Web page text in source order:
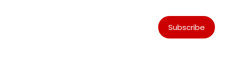
Subscribe